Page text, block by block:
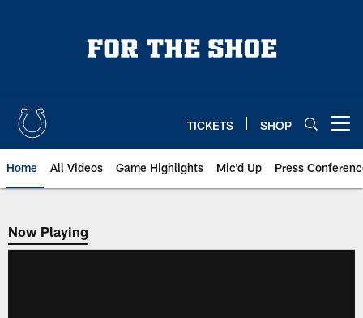
TICKETS SHOP
Home All Videos Game Highlights Mic'd Up Press
Now Playing
Now Playing